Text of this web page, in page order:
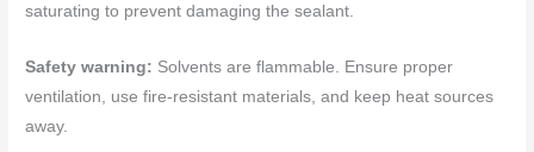
saturating to prevent damaging the sealant.
Safety warning: Solvents are flammable. Ensure proper
ventilation, use fire-resistant materials, and keep heat sources
away.